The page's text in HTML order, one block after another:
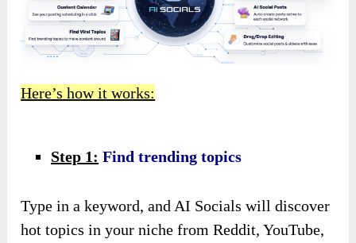
Here’s how it works:
Step 1: Find trending topics
Type in a keyword, and AI Socials will discover
hot topics in your niche from Reddit, YouTube,